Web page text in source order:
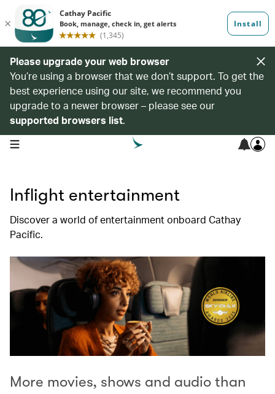
Please upgrade your web browser
You’re using a browser that we don’t support. To get the
best experience using our site, we recommend you
upgrade to a newer browser – please see our
supported browsers list.
open navigation menu
Inflight entertainment
Discover a world of entertainment onboard Cathay
Pacific.
More movies, shows and audio than